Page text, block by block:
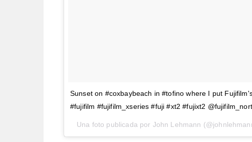
Sunset on #coxbaybeach in #tofino where I put
#fujifilm #fujifilm_xseries #fuji #xt2 #fujixt2
Una foto publicada por John Lehmann